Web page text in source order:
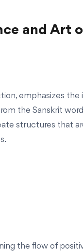
and Art
emphasizes
the Sanskrit
structures that
the flow of